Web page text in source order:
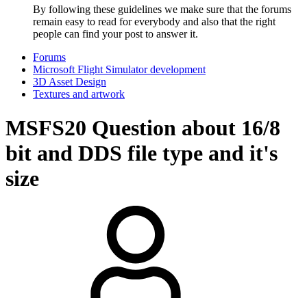
By following these guidelines we make sure that the forums
remain easy to read for everybody and also that the right
people can find your post to answer it.
Forums
Microsoft Flight Simulator development
3D Asset Design
Textures and artwork
MSFS20 Question about 16/8
bit and DDS file type and it's
size